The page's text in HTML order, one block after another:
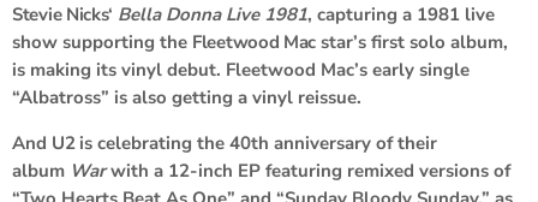
Stevie Nicks‘ Bella Donna Live 1981, capturing a 1981 live
show supporting the Fleetwood Mac star’s first solo album,
is making its vinyl debut. Fleetwood Mac’s early single
“Albatross” is also getting a vinyl reissue.
And U2is celebrating the 40th anniversary of their
album Warwith a 12-inch EP featuring remixed versions of